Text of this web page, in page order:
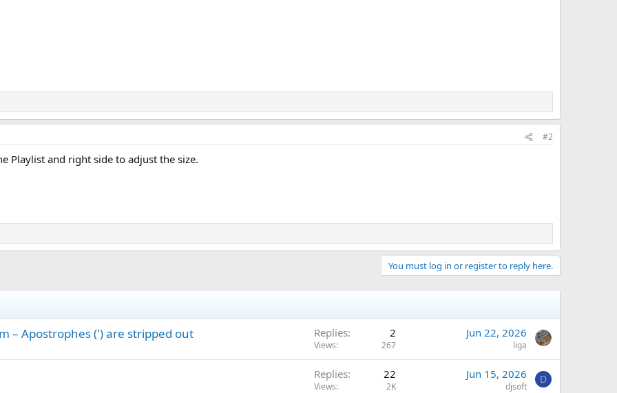
#2
Playlist and right side to adjust the size.
You must log in or register to reply here.
– Apostrophes (') are stripped out Replies 2
Views 267
Jun 22, 2026
liga
Replies 22
Views 2K
Jun 15, 2026
djsoft
D